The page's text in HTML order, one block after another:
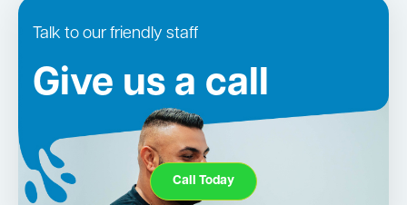
Talk to our friendly staff
Give us a call
Call Today